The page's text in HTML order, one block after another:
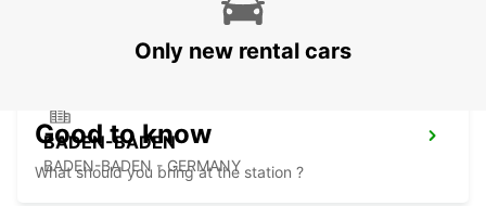
BADEN-BADEN
BADEN-BADEN - GERMANY
Only new rental cars
Good to know
What should you bring at the station ?